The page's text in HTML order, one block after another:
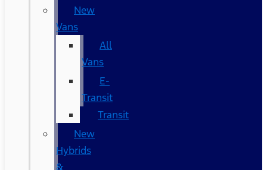
New
Vans
All
Vans
E-
Transit
Transit
New
Hybrids
&